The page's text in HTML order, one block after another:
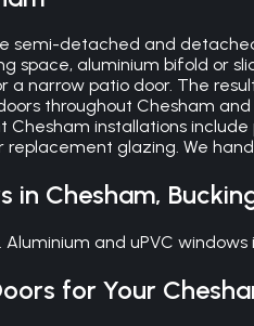
semi-detached and
space, aluminium bifold or
narrow patio door. The
throughout Chesham
Chesham installations
replacement glazing. We
in Chesham,
and uPVC
for Your